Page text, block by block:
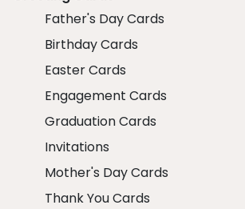
Father's Day Cards
Birthday Cards
Easter Cards
Engagement Cards
Graduation Cards
Invitations
Mother's Day Cards
Thank You Cards